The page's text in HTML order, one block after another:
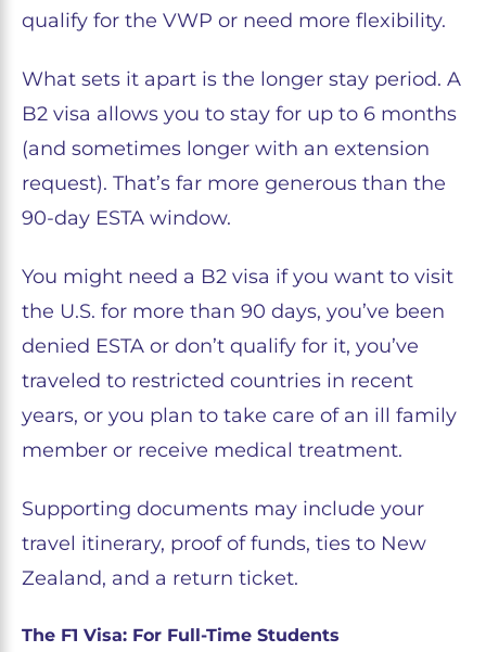
qualify for the VWP or need more flexibility.
What sets it apart is the longer stay period. A
B2 visa allows you to stay for up to 6 months
(and sometimes longer with an extension
request). That’s far more generous than the
90-day ESTA window.
You might need a B2 visa if you want to visit
the U.S. for more than 90 days, you’ve been
denied ESTA or don’t qualify for it, you’ve
traveled to restricted countries in recent
years, or you plan to take care of an ill family
member or receive medical treatment.
Supporting documents may include your
travel itinerary, proof of funds, ties to New
Zealand, and a return ticket.
The F1 Visa: For Full-Time Students